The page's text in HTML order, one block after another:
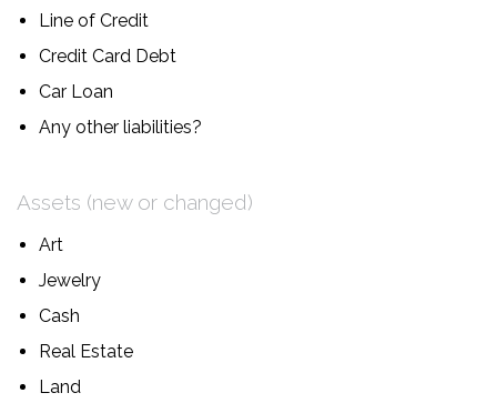
Line of Credit
Credit Card Debt
Car Loan
Any other liabilities?
Assets (new or changed)
Art
Jewelry
Cash
Real Estate
Land